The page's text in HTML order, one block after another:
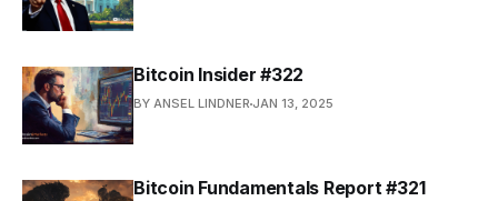
Bitcoin Insider #322
BY ANSEL LINDNER JAN 13, 2025
Bitcoin Fundamentals Report #321